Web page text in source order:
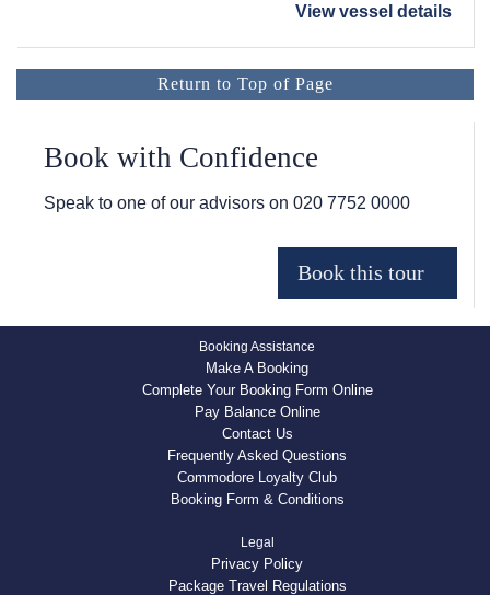
View vessel details
Return to Top of Page
Book with Confidence
Speak to one of our advisors on 020 7752 0000
Booking Assistance
Make A Booking
Complete Your Booking Form Online
Pay Balance Online
Contact Us
Frequently Asked Questions
Commodore Loyalty Club
Booking Form & Conditions
Legal
Privacy Policy
Package Travel Regulations